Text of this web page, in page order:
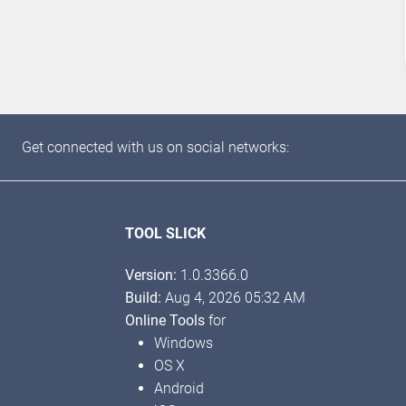
Get connected with us on social networks:
TOOL SLICK
Version: 1.0.3366.0
Build: Aug 4, 2026 05:32 AM
Online Toolsfor
Windows
OS X
Android